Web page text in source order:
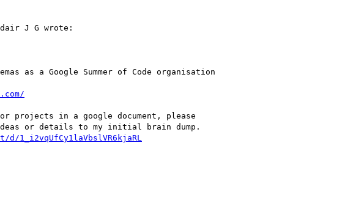
J G wrote:
as a Google Summer of Code organisation
projects in a google document, please
1_i2vqUfCy1laVbslVR6kjaRL